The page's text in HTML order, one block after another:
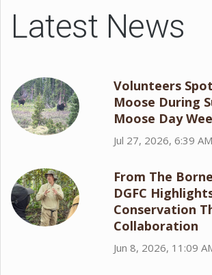
Latest News
Volunteers
Moose During
Moose Day
Jul 27, 2026, 6:39 AM
From The
DGFC
Conservation
Collaboration
Jun 8, 2026, 11:09